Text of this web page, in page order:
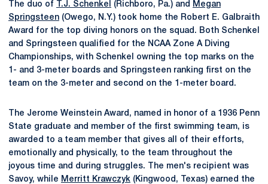
The duo of T.J. Schenkel (Richboro, Pa.) and
Megan
Springsteen (Owego, N.Y.) took home the Robert E. Galbraith
Award for the top diving honors on the squad. Both Schenkel
and Springsteen qualified for the NCAA Zone A Diving
Championships, with Schenkel owning the top marks on the
1- and 3-meter boards and Springsteen ranking first on the
team on the 3-meter and second on the 1-meter board.
The Jerome Weinstein Award, named in honor of a 1936 Penn
State graduate and member of the first swimming team, is
awarded to a team member that gives all of their efforts,
emotionally and physically, to the team throughout the
joyous time and during struggles. The men's recipient was
Savoy, while Merritt Krawczyk (Kingwood, Texas) earned the